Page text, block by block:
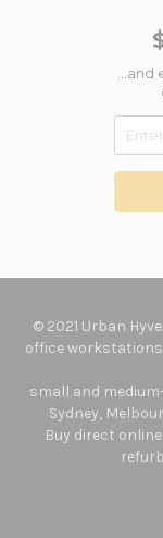
© 2021 Urban
office
small and
Sydney,
Buy direct